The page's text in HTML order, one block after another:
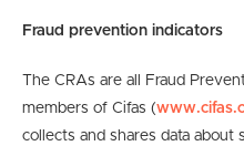
Fraud prevention indicators
The CRAs are all Fraud
members of Cifas (
collects and shares data about